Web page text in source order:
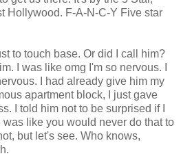
Hollywood. F-A-N-C-Y Five star
to touch base. Or did I call him?
I was like omg I'm so nervous. I
I had already give him my
apartment block, I just gave
I told him not to be surprised if I
like you would never do that to
but let's see. Who knows,